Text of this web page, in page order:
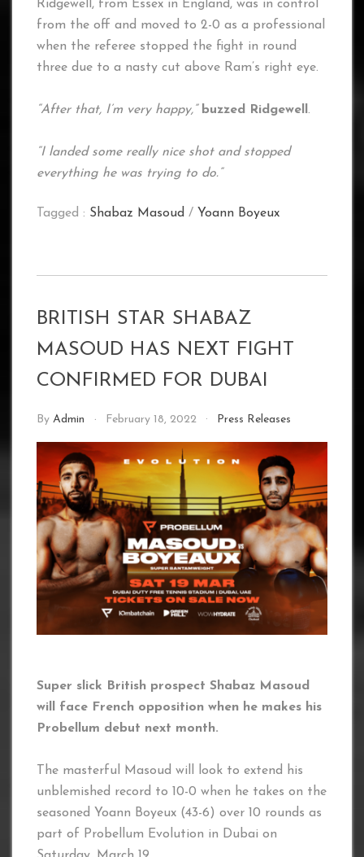
Ridgewell, from Essex in England, was in control
from the off and moved to 2-0 as a professional
when the referee stopped the fight in round
three due to a nasty cut above Ram’s right eye.
“After that, I’m very happy,” buzzed Ridgewell .
“I landed some really nice shot and stopped
everything he was trying to do.”
Tagged : Shabaz Masoud / Yoann Boyeux
BRITISH STAR SHABAZ
MASOUD HAS NEXT FIGHT
CONFIRMED FOR DUBAI
By Admin February 18, 2022 Press Releases
Super slick British prospect Shabaz Masoud
will face French opposition when he makes his
Probellum debut next month.
The masterful Masoud will look to extend his
unblemished record to 10-0 when he takes on the
seasoned Yoann Boyeux (43-6) over 10 rounds as
part of Probellum Evolution in Dubai on